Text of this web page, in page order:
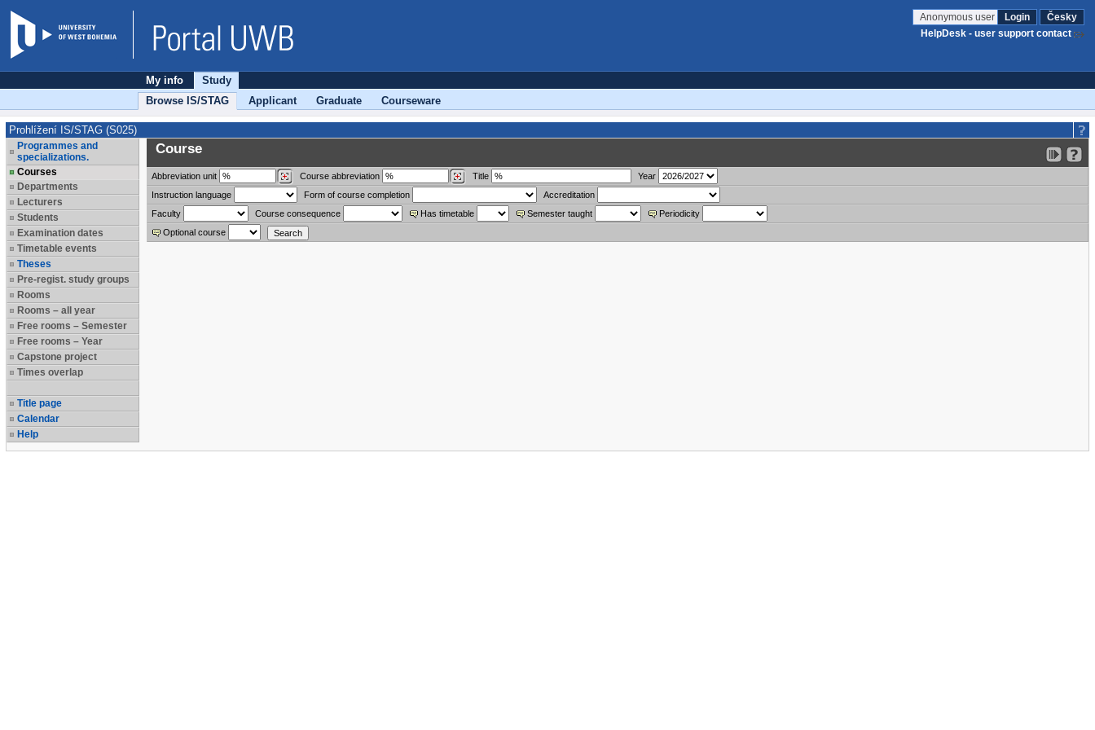
Anonymous user Login
Česky
HelpDesk - user support contact
My info
Study
Browse IS/STAG
Applicant Graduate Courseware
Prohlížení IS/STAG (S025)
Programmes and
specializations.
Courses
Departments
Lecturers
Students
Examination dates
Timetable events
Theses
Pre-regist. study groups
Rooms
Rooms – all year
Free rooms – Semester
Free rooms – Year
Capstone project
Times overlap
Title page
Calendar
Help
Course
Abbreviation unit Course abbreviation Title
Year
Instruction language
Form of course completion
Accreditation
Faculty
Course consequence Has timetable Semester taught
Periodicity
Optional course